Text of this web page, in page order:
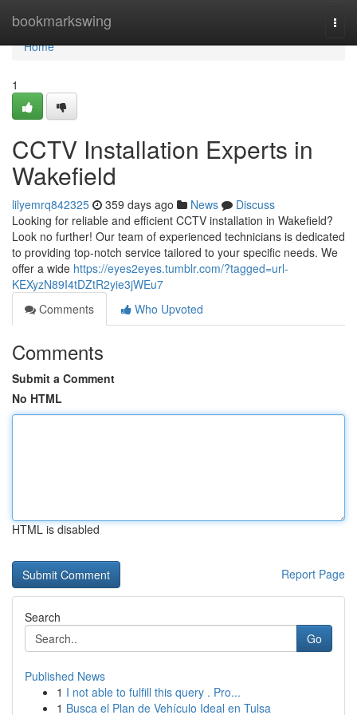
bookmarkswing
Home
Home
1
CCTV Installation Experts in
Wakefield
lilyemrq842325 359 days ago News
Discuss
Looking for reliable and efficient CCTV installation in Wakefield?
Look no further! Our team of experienced technicians is dedicated
to providing top-notch service tailored to your specific needs. We
offer a wide https://eyes2eyes.tumblr.com/?tagged=url-
KEXyzN89I4tDZtR2yie3jWEu7
Comments
Who Upvoted
Comments
Submit a Comment
No HTML
HTML is disabled
Report Page
Search
Go
Published News
1 I not able to fulfill this query . Pro...
1 Busca el Plan de Vehículo Ideal en Tulsa